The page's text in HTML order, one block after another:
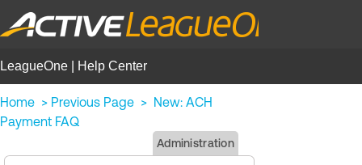
LeagueOne | Help Center
Home > Previous Page > New: ACH
Payment FAQ
Administration